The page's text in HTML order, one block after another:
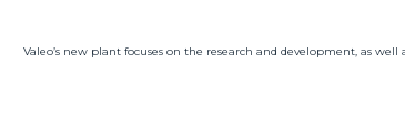
Valeo’s new plant focuses on the research and development, as